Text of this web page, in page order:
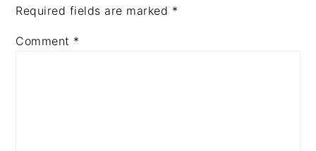
Required fields are marked *
Comment *